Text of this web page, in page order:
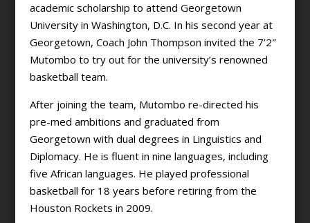
academic scholarship to attend Georgetown
University in Washington, D.C. In his second year at
Georgetown, Coach John Thompson invited the 7’2″
Mutombo to try out for the university’s renowned
basketball team.
After joining the team, Mutombo re-directed his
pre-med ambitions and graduated from
Georgetown with dual degrees in Linguistics and
Diplomacy. He is fluent in nine languages, including
five African languages. He played professional
basketball for 18 years before retiring from the
Houston Rockets in 2009.